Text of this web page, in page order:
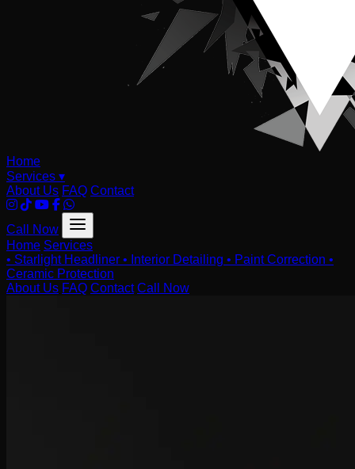
Home
Services ▾
About Us FAQ Contact
Call Now
Home Services
• Starlight Headliner • Interior Detailing • Paint Correction •
Ceramic Protection
About Us FAQ Contact Call Now